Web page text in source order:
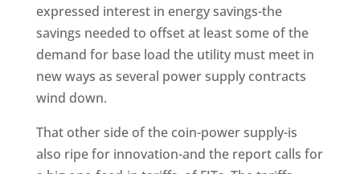
expressed interest in energy savings-the
savings needed to offset at least some of the
demand for base load the utility must meet in
new ways as several power supply contracts
wind down.
That other side of the coin-power supply-is
also ripe for innovation-and the report calls for